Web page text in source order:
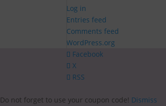
Log in
Entries feed
Comments feed
WordPress.org
Facebook
X
RSS
Do not forget to use your coupon code! Dismiss